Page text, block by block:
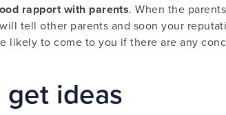
rapport with parents. When the
tell other parents and soon your
likely to come to you if there are any
ideas